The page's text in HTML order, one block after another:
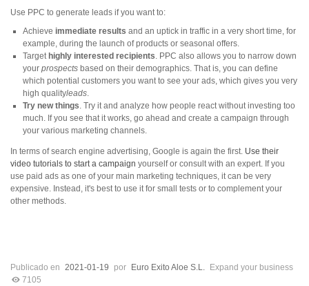
Use PPC to generate leads if you want to:
Achieve immediate results and an uptick in traffic in a very short time, for
example, during the launch of products or seasonal offers.
Target highly interested recipients. PPC also allows you to narrow down
your prospects based on their demographics. That is, you can define
which potential customers you want to see your ads, which gives you very
high qualityleads.
Try new things. Try it and analyze how people react without investing too
much. If you see that it works, go ahead and create a campaign through
your various marketing channels.
In terms of search engine advertising, Google is again the first. Use their
video tutorials to start a campaign yourself or consult with an expert. If you
use paid ads as one of your main marketing techniques, it can be very
expensive. Instead, it's best to use it for small tests or to complement your
other methods.
Publicado en 2021-01-19 por Euro Exito Aloe S.L.
Expand your business
7105